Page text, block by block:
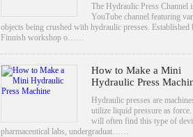
The Hydraulic Press Channel
YouTube channel featuring
objects being crushed with hydraulic presses. Established
Finnish workshop o……
How to Make a Mini
Hydraulic Press
Hydraulic presses are
utilize liquid pressure as
will often find this type of
pharmaceutical labs, undergraduat……